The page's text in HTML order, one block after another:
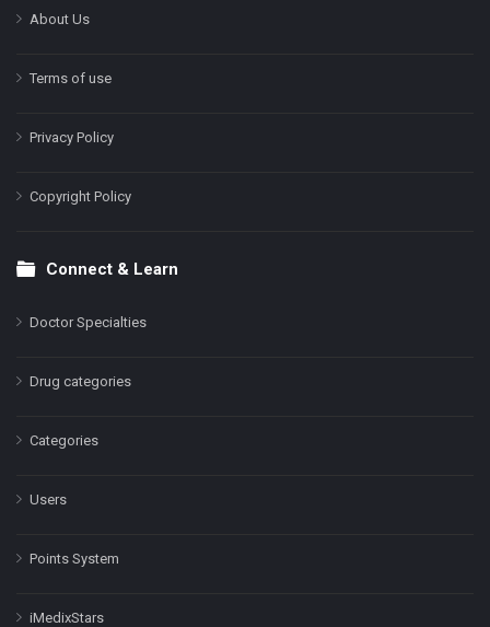
About Us
Terms of use
Privacy Policy
Copyright Policy
Connect & Learn
Doctor Specialties
Drug categories
Categories
Users
Points System
iMedixStars